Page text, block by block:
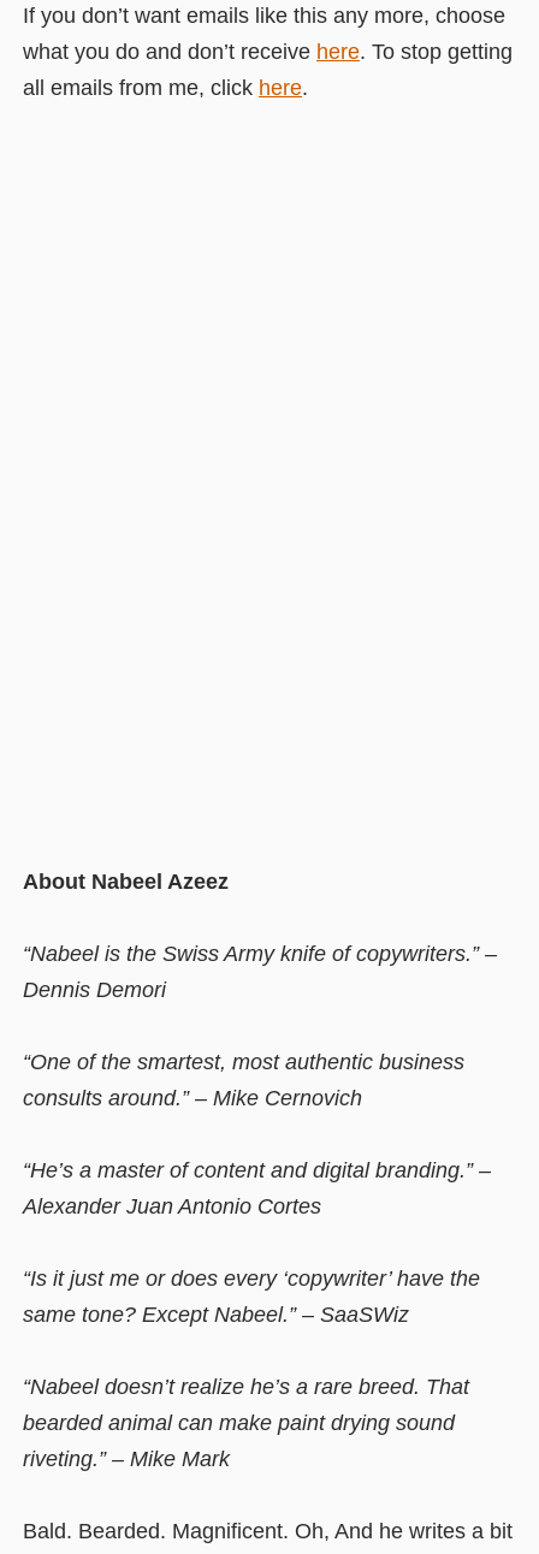
If you don’t want emails like this any more, choose
what you do and don’t receive here. To stop getting
all emails from me, click here.
About Nabeel Azeez
“Nabeel is the Swiss Army knife of copywriters.” –
Dennis Demori
“One of the smartest, most authentic business
consults around.” – Mike Cernovich
“He’s a master of content and digital branding.” –
Alexander Juan Antonio Cortes
“Is it just me or does every ‘copywriter’ have the
same tone? Except Nabeel.” – SaaSWiz
“Nabeel doesn’t realize he’s a rare breed. That
bearded animal can make paint drying sound
riveting.” – Mike Mark
Bald. Bearded. Magnificent. Oh, And he writes a bit